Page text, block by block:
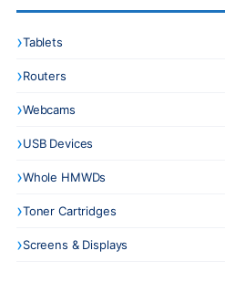
Tablets
Routers
Webcams
USB Devices
Whole HMWDs
Toner Cartridges
Screens & Displays